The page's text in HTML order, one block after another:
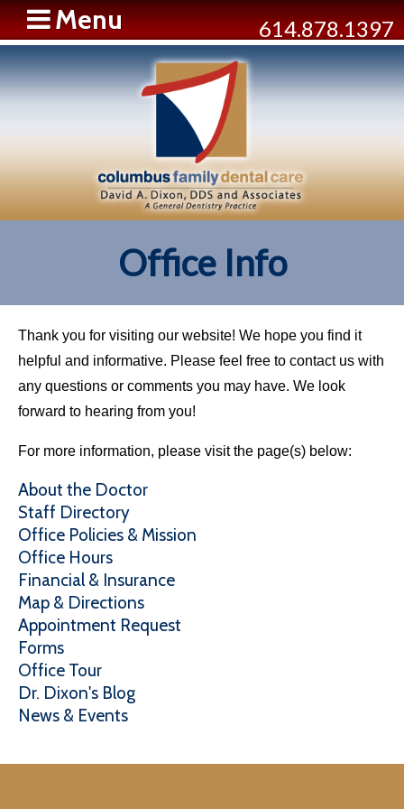
Menu 614.878.1397
Office Info
Thank you for visiting our website! We hope you find it
helpful and informative. Please feel free to contact us with
any questions or comments you may have. We look
forward to hearing from you!
For more information, please visit the page(s) below:
About the Doctor
Staff Directory
Office Policies & Mission
Office Hours
Financial & Insurance
Map & Directions
Appointment Request
Forms
Office Tour
Dr. Dixon's Blog
News & Events